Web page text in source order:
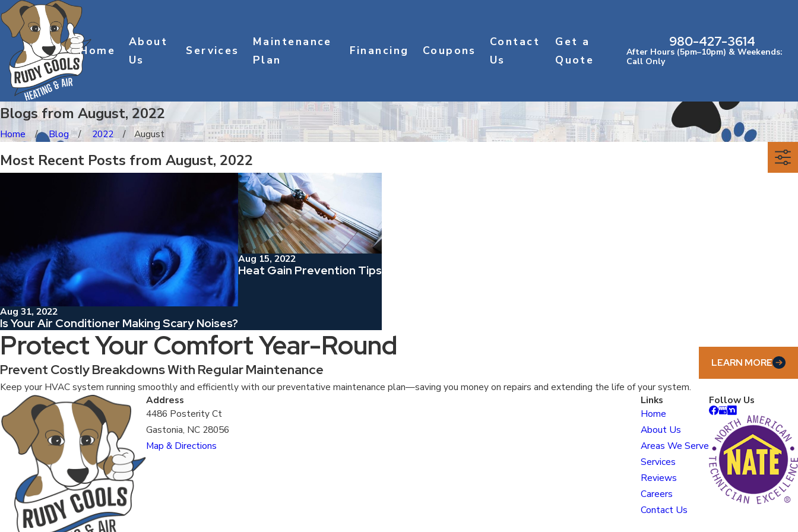
Home
About
Us
Services
Maintenance
Plan
Financing Coupons
Contact
Us
Get a
Quote
After Hours (5pm–10pm) & Weekends:
Call Only
980-427-3614
Blogs from August, 2022
Home Blog 2022 August
Most Recent Posts from August, 2022
Aug 31, 2022
Is Your Air Conditioner Making Scary Noises?
Aug 15, 2022
Heat Gain Prevention Tips
Protect Your Comfort Year-Round
Prevent Costly Breakdowns With Regular Maintenance
Keep your HVAC system running smoothly and efficiently with our preventative maintenance plan—saving you money on repairs and extending the life of your system.
LEARN MORE
Address
4486 Posterity Ct
Gastonia, NC 28056
Map & Directions
Links
Home
About Us
Areas We Serve
Services
Reviews
Careers
Contact Us
Follow Us